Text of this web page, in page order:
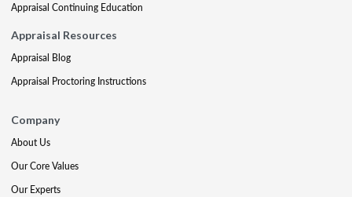
Appraisal Continuing Education
Appraisal Resources
Appraisal Blog
Appraisal Proctoring Instructions
Company
About Us
Our Core Values
Our Experts